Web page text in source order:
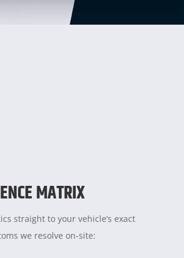
MATRIX
straight to your vehicle’s exact
we resolve on-site: